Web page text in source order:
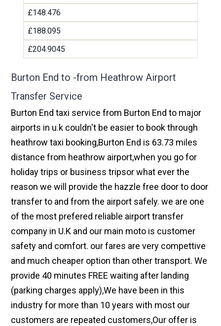
£148.476
£188.095
£204.9045
Burton End to -from Heathrow Airport
Transfer Service
Burton End taxi service from Burton End to major
airports in u.k couldn't be easier to book through
heathrow taxi booking,Burton End is 63.73 miles
distance from heathrow airport,when you go for
holiday trips or business tripsor what ever the
reason we will provide the hazzle free door to door
transfer to and from the airport safely. we are one
of the most prefered reliable airport transfer
company in U.K and our main moto is customer
safety and comfort. our fares are very compettive
and much cheaper option than other transport. We
provide 40 minutes FREE waiting after landing
(parking charges apply),We have been in this
industry for more than 10 years with most our
customers are repeated customers,Our offer is